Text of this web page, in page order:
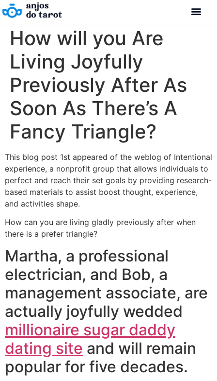
How will you Are
Living Joyfully
Previously After As
Soon As There’s A
Fancy Triangle?
This blog post 1st appeared of the weblog of Intentional
experience, a nonprofit group that allows individuals to
perfect and reach their set goals by providing research-
based materials to assist boost thought, experience,
and activities shape.
How can you are living gladly previously after when
there is a prefer triangle?
Martha, a professional
electrician, and Bob, a
management associate, are
actually joyfully wedded
millionaire sugar daddy
dating site and will remain
popular for five decades.